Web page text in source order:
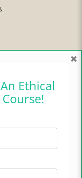
Ethical
Course!
×